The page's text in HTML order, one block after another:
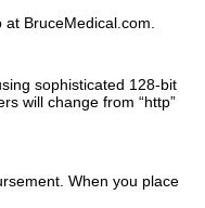
BruceMedical.com.
sophisticated 128-bit
will change from “http”
When you place